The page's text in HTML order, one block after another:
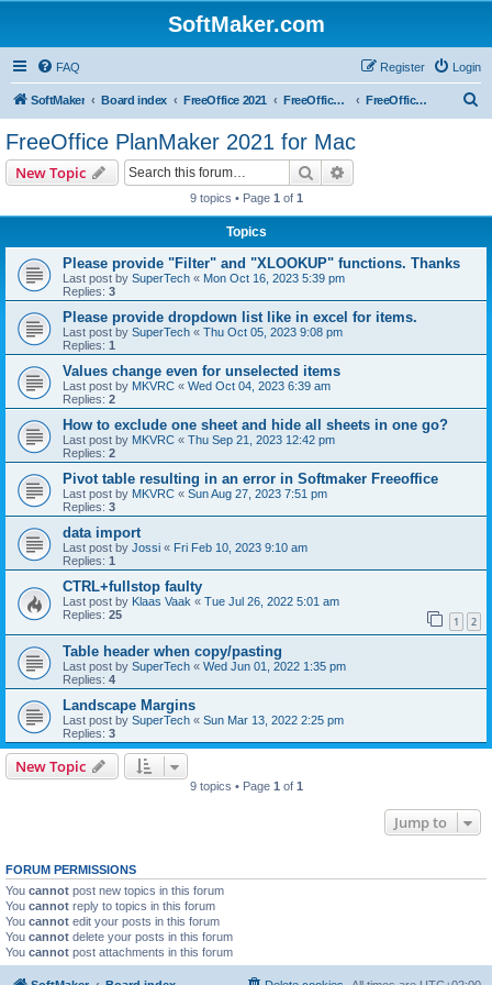
SoftMaker.com
FAQ Login
Register
SoftMaker Board index FreeOffice 2021 FreeOffice 2021 for Mac FreeOffice PlanMaker 2021 for Mac
FreeOffice PlanMaker 2021 for Mac
New Topic Search
9 topics • Page 1 of 1
Topics
Please provide "Filter" and "XLOOKUP" functions. Thanks
Last post by SuperTech « Mon Oct 16, 2023 5:39 pm
Replies: 3
Please provide dropdown list like in excel for items.
Last post by SuperTech « Thu Oct 05, 2023 9:08 pm
Replies: 1
Values change even for unselected items
Last post by MKVRC « Wed Oct 04, 2023 6:39 am
Replies: 2
How to exclude one sheet and hide all sheets in one go?
Last post by MKVRC « Thu Sep 21, 2023 12:42 pm
Replies: 2
Pivot table resulting in an error in Softmaker Freeoffice
Last post by MKVRC « Sun Aug 27, 2023 7:51 pm
Replies: 3
data import
Last post by Jossi « Fri Feb 10, 2023 9:10 am
Replies: 1
CTRL+fullstop faulty
Last post by Klaas Vaak « Tue Jul 26, 2022 5:01 am
Replies: 25 1 2
Table header when copy/pasting
Last post by SuperTech « Wed Jun 01, 2022 1:35 pm
Replies: 4
Landscape Margins
Last post by SuperTech « Sun Mar 13, 2022 2:25 pm
Replies: 3
New Topic
9 topics • Page 1 of 1
Jump to
FORUM PERMISSIONS
You cannot post new topics in this forum
You cannot reply to topics in this forum
You cannot edit your posts in this forum
You cannot delete your posts in this forum
You cannot post attachments in this forum